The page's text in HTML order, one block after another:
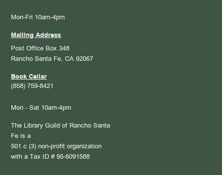
Mon-Fri 10am-4pm
Mailing Address
Post Office Box 348
Rancho Santa Fe, CA 92067
Book Cellar
(858) 759-8421
Mon - Sat 10am-4pm
The Library Guild of Rancho Santa
Fe is a
501 c (3) non-profit organization
with a Tax ID # 95-6091588